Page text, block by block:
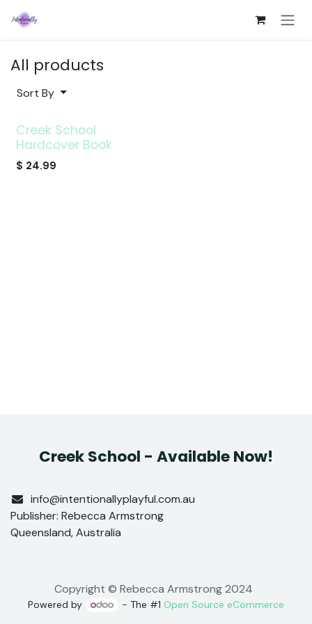
All products
Sort By
Creek School
Hardcover Book
$ 24.99
Creek School - Available Now!
info@intentionallyplayful.com.au
Publisher: Rebecca Armstrong
Queensland, Australia
Copyright © Rebecca Armstrong 2024
Powered by - The #1 Open Source eCommerce